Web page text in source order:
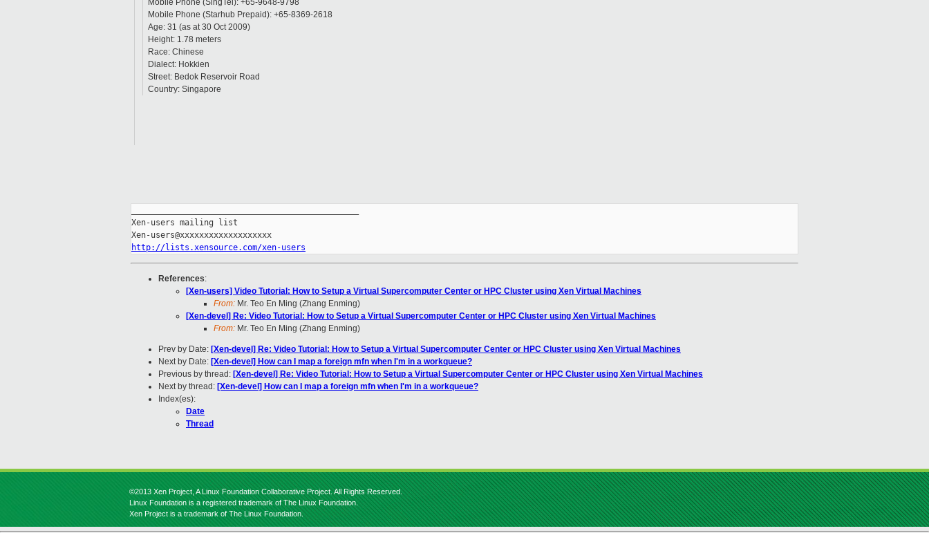
Mobile Phone (SingTel): +65-9648-9798
Mobile Phone (Starhub Prepaid): +65-8369-2618
Age: 31 (as at 30 Oct 2009)
Height: 1.78 meters
Race: Chinese
Dialect: Hokkien
Street: Bedok Reservoir Road
Country: Singapore
Xen-users mailing list
http://lists.xensource.com/xen-users
References:
[Xen-users] Video Tutorial: How to Setup a Virtual Supercomputer Center or HPC Cluster using Xen Virtual Machines
From: Mr. Teo En Ming (Zhang Enming)
[Xen-devel] Re: Video Tutorial: How to Setup a Virtual Supercomputer Center or HPC Cluster using Xen Virtual Machines
From: Mr. Teo En Ming (Zhang Enming)
Prev by Date: [Xen-devel] Re: Video Tutorial: How to Setup a Virtual Supercomputer Center or HPC Cluster using Xen Virtual Machines
Next by Date: [Xen-devel] How can I map a foreign mfn when I'm in a workqueue?
Previous by thread: [Xen-devel] Re: Video Tutorial: How to Setup a Virtual Supercomputer Center or HPC Cluster using Xen Virtual Machines
Next by thread: [Xen-devel] How can I map a foreign mfn when I'm in a workqueue?
Index(es):
Date
Thread
©2013 Xen Project, A Linux Foundation Collaborative Project. All Rights Reserved.
Linux Foundation is a registered trademark of The Linux Foundation.
Xen Project is a trademark of The Linux Foundation.